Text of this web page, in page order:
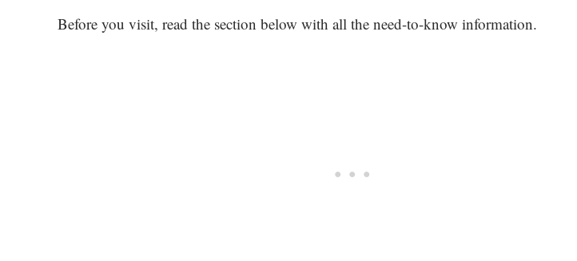
Before you visit, read the section below with all the need-to-know information.